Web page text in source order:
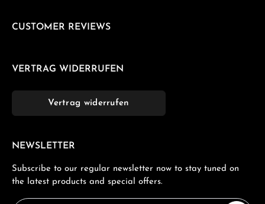
CUSTOMER REVIEWS
VERTRAG WIDERRUFEN
Vertrag widerrufen
NEWSLETTER
Subscribe to our regular newsletter now to stay tuned on
the latest products and special offers.